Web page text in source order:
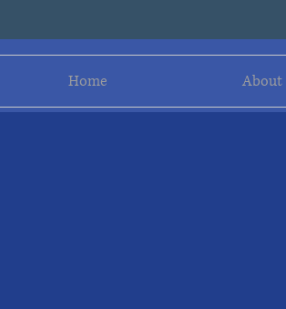
Home About